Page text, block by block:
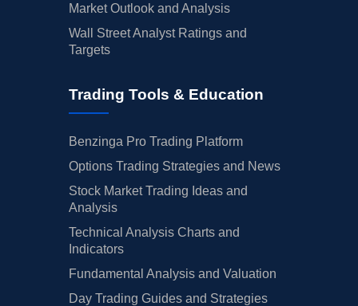
Market Outlook and Analysis
Wall Street Analyst Ratings and
Targets
Trading Tools & Education
Benzinga Pro Trading Platform
Options Trading Strategies and News
Stock Market Trading Ideas and
Analysis
Technical Analysis Charts and
Indicators
Fundamental Analysis and Valuation
Day Trading Guides and Strategies